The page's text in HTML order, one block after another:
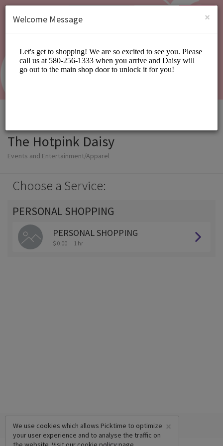
SIGN UP
The Hotpink Daisy
Events and Entertainment/Apparel
Choose a Service:
PERSONAL SHOPPING
PERSONAL SHOPPING
$ 0.00 1 hr
×
We use cookies which allows Picktime to optimize
your user experience and to analyse the traffic on
×
Welcome Message